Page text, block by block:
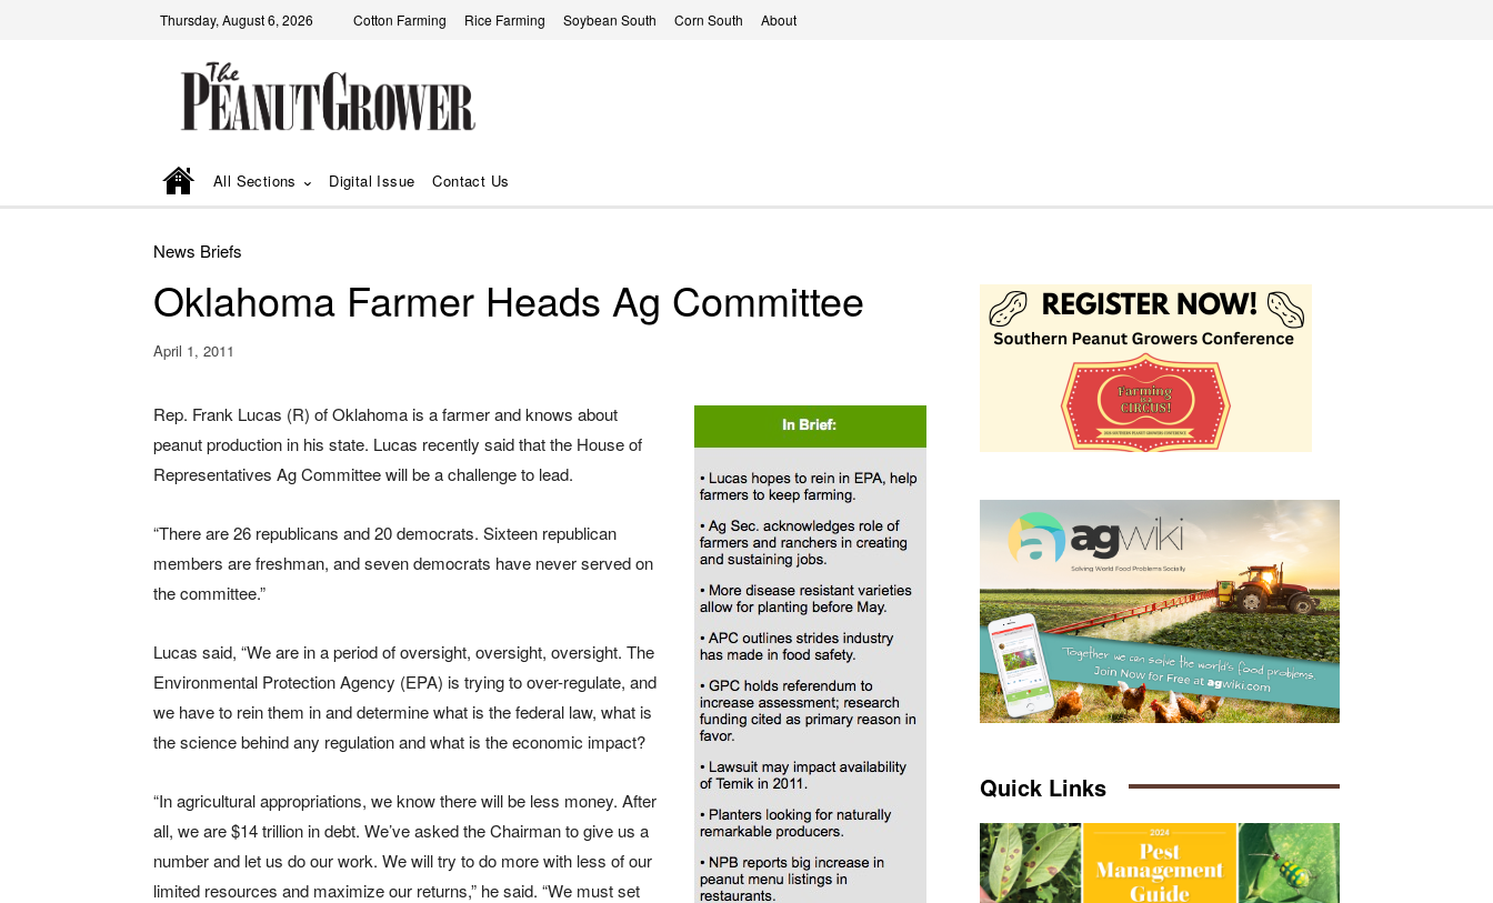
Thursday, August 6, 2026 Cotton Farming Rice Farming Soybean South Corn South About
All Sections Digital Issue Contact Us
News Briefs
Oklahoma Farmer Heads Ag Committee
April 1, 2011
Rep. Frank Lucas (R) of Oklahoma is a farmer and knows about
peanut production in his state. Lucas recently said that the House of
Representatives Ag Committee will be a challenge to lead.
“There are 26 republicans and 20 democrats. Sixteen republican
members are freshman, and seven democrats have never served on
the committee.”
Lucas said, “We are in a period of oversight, oversight, oversight. The
Environmental Protection Agency (EPA) is trying to over-regulate, and
we have to rein them in and determine what is the federal law, what is
the science behind any regulation and what is the economic impact?
“In agricultural appropriations, we know there will be less money. After
all, we are $14 trillion in debt. We’ve asked the Chairman to give us a
number and let us do our work. We will try to do more with less of our
limited resources and maximize our returns,” he said. “We must set
Quick Links